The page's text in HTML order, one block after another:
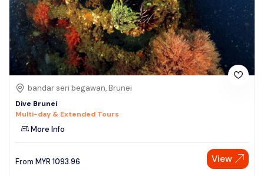
bandar seri begawan, Brunei
Dive Brunei
Multi-day & Extended Tours
More Info
From MYR 1093.96 View